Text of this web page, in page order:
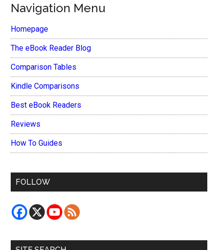
Navigation Menu
Homepage
The eBook Reader Blog
Comparison Tables
Kindle Comparisons
Best eBook Readers
Reviews
How To Guides
FOLLOW